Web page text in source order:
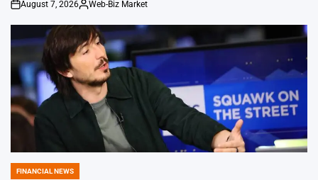
on
August 7, 2026
Posted
Web-Biz Market
POSTED
FINANCIAL NEWS